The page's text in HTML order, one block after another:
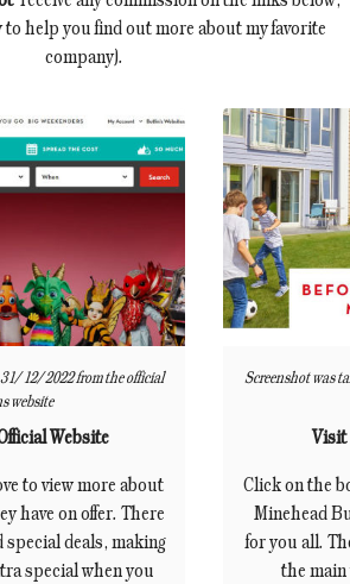
to help you find out more about my favorite
company).
12/2022 from the official
website
Website
to view more about
have on offer. There
special deals, making
special when you
Screenshot was
Visit
Click on the
Minehead
for you all.
the